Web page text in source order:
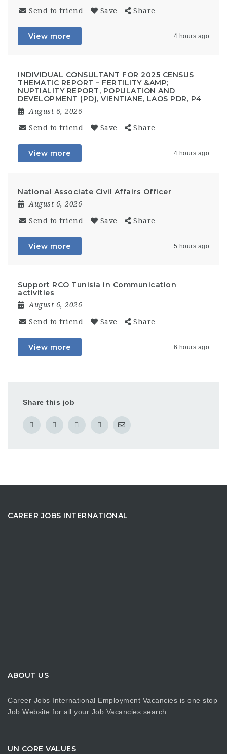
Send to friend Save Share
View more 4 hours ago
INDIVIDUAL CONSULTANT FOR 2025 CENSUS
THEMATIC REPORT – FERTILITY &AMP;
NUPTIALITY REPORT, POPULATION AND
DEVELOPMENT (PD), VIENTIANE, LAOS PDR, P4
August 6, 2026
Send to friend Save Share
View more 4 hours ago
National Associate Civil Affairs Officer
August 6, 2026
Send to friend Save Share
View more 5 hours ago
Support RCO Tunisia in Communication
activities
August 6, 2026
Send to friend Save Share
View more 6 hours ago
Share this job
CAREER JOBS INTERNATIONAL
ABOUT US
Career Jobs International Employment Vacancies is one stop
Job Website for all your Job Vacancies search…….
UN CORE VALUES